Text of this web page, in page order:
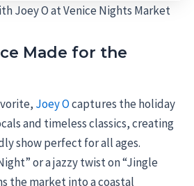
Joey O at Venice Nights Market
Made for the
Joey Ocaptures the holiday
and timeless classics, creating
show perfect for all ages.
or a jazzy twist on “Jingle
the market into a coastal